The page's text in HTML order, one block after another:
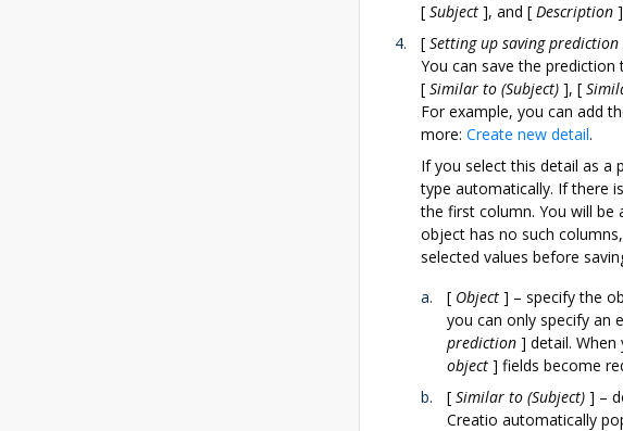
[ Subject ], and [ Description ]
[ Setting up saving
You can save the
[ Similar to (Subject) ], [
For example, you can add
more: Create new detail.
If you select this detail as a
type automatically. If there
the first column. You will
object has no such
selected values before
[ Object ] – specify the
you can only specify an
prediction ] detail.
object ] fields become
[ Similar to (Subject) ] –
Creatio automatically